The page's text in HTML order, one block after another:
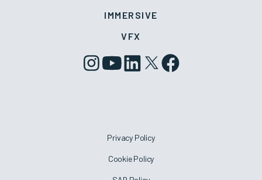
IMMERSIVE
VFX
Privacy Policy
Cookie Policy